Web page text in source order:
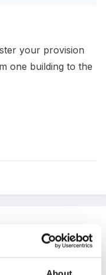
your provision
one building to the